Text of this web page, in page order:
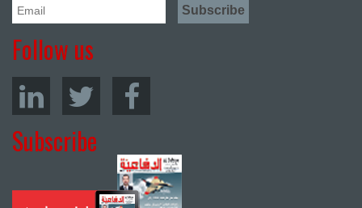
Follow us
Subscribe